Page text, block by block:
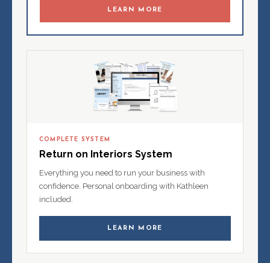
LEARN MORE
COMPLETE SYSTEM
Return on Interiors System
Everything you need to run your business with
confidence. Personal onboarding with Kathleen
included.
LEARN MORE